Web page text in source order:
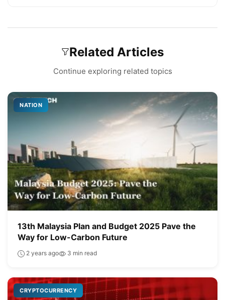
Related Articles
Continue exploring related topics
NATION
13th Malaysia Plan and Budget 2025 Pave the
Way for Low-Carbon Future
2 years ago 3 min read
CRYPTOCURRENCY